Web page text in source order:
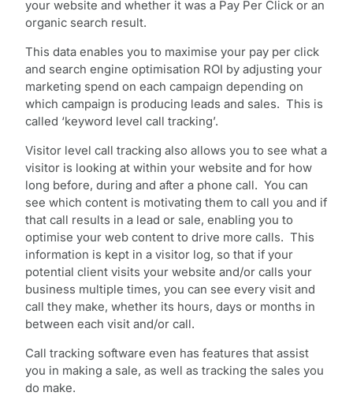
your website and whether it was a Pay Per Click or an
organic search result.
This data enables you to maximise your pay per click
and search engine optimisation ROI by adjusting your
marketing spend on each campaign depending on
which campaign is producing leads and sales. This is
called ‘keyword level call tracking’.
Visitor level call tracking also allows you to see what a
visitor is looking at within your website and for how
long before, during and after a phone call. You can
see which content is motivating them to call you and if
that call results in a lead or sale, enabling you to
optimise your web content to drive more calls. This
information is kept in a visitor log, so that if your
potential client visits your website and/or calls your
business multiple times, you can see every visit and
call they make, whether its hours, days or months in
between each visit and/or call.
Call tracking software even has features that assist
you in making a sale, as well as tracking the sales you
do make.